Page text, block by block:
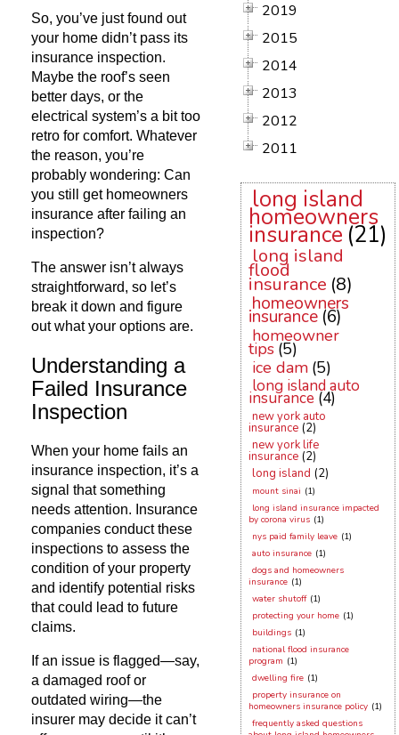
So, you’ve just found out
your home didn’t pass its
insurance inspection.
Maybe the roof’s seen
better days, or the
electrical system’s a bit too
retro for comfort. Whatever
the reason, you’re
probably wondering: Can
you still get homeowners
insurance after failing an
inspection?
The answer isn’t always
straightforward, so let’s
break it down and figure
out what your options are.
Understanding a
Failed Insurance
Inspection
When your home fails an
insurance inspection, it’s a
signal that something
needs attention. Insurance
companies conduct these
inspections to assess the
condition of your property
and identify potential risks
that could lead to future
claims.
If an issue is flagged—say,
a damaged roof or
outdated wiring—the
insurer may decide it can’t
2019
2015
2014
2013
2012
2011
long island
homeowners
insurance (21)
long island
flood
insurance (8)
homeowners
insurance (6)
homeowner
tips (5)
ice dam (5)
long island auto
insurance (4)
new york auto
insurance (2)
new york life
insurance (2)
long island (2)
mount sinai (1)
long island insurance impacted
by corona virus (1)
nys paid family leave (1)
auto insurance (1)
dogs and homeowners
insurance (1)
water shutoff (1)
protecting your home (1)
buildings (1)
national flood insurance
program (1)
dwelling fire (1)
property insurance on
homeowners insurance policy (1)
frequently asked questions